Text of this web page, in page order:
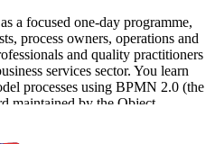
a focused one-day programme,
process owners, operations and
and quality practitioners
services sector. You learn
processes using BPMN 2.0 (the
maintained by the Object
based analysis to remove